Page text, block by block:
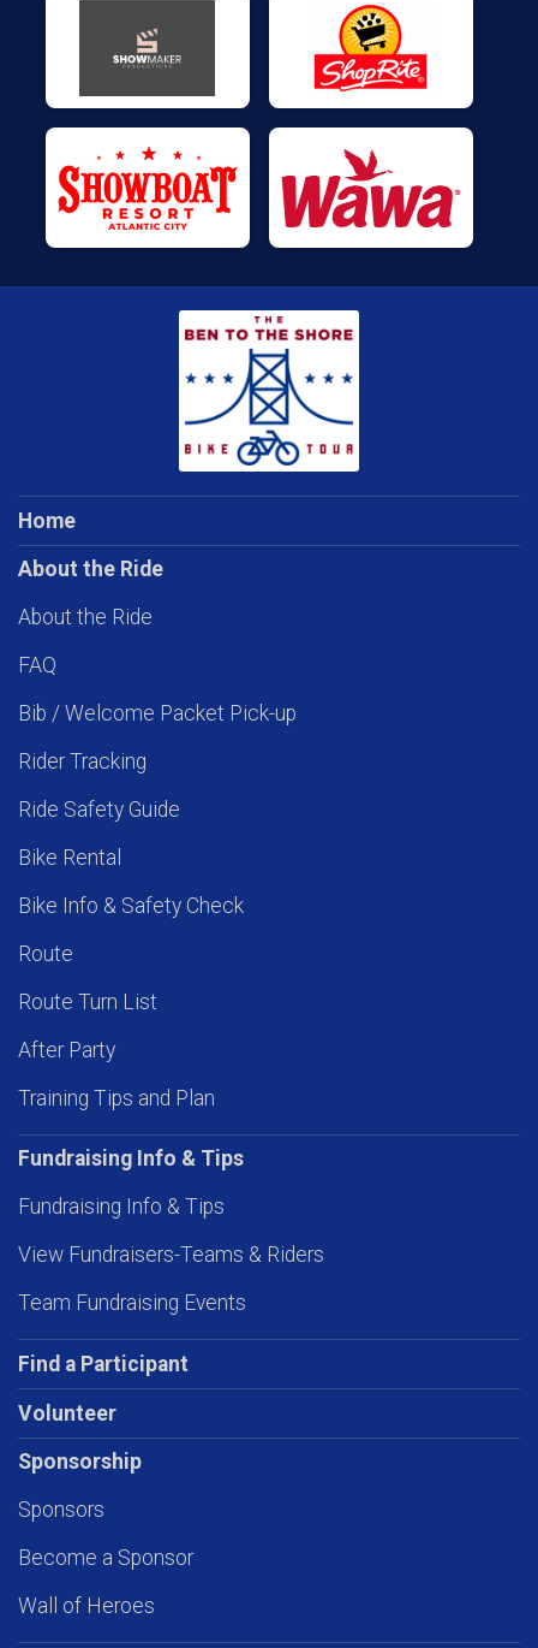
Home
About the Ride
About the Ride
FAQ
Bib / Welcome Packet Pick-up
Rider Tracking
Ride Safety Guide
Bike Rental
Bike Info & Safety Check
Route
Route Turn List
After Party
Training Tips and Plan
Fundraising Info & Tips
Fundraising Info & Tips
View Fundraisers-Teams & Riders
Team Fundraising Events
Find a Participant
Volunteer
Sponsorship
Sponsors
Become a Sponsor
Wall of Heroes